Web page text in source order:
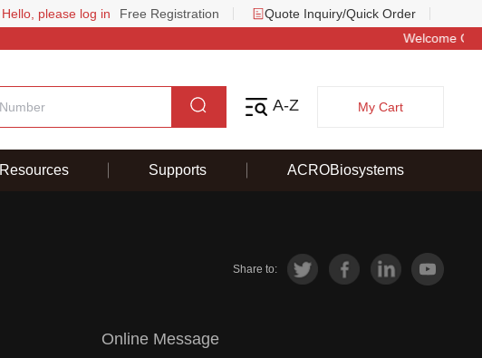
Hello, please log in Free Registration
Quote Inquiry/Quick Order
Welcome Offer – Save 50 & Get a Baby Llama Keychain on Your First Order
A-Z My Cart
Resources Supports ACROBiosystems
Share to:
Online Message